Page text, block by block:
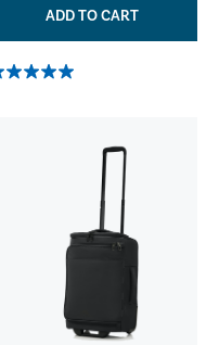
ADD TO CART